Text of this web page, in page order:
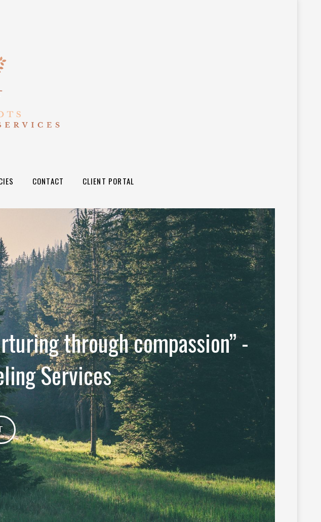
CONTACT CLIENT PORTAL
through compassion” -
Services